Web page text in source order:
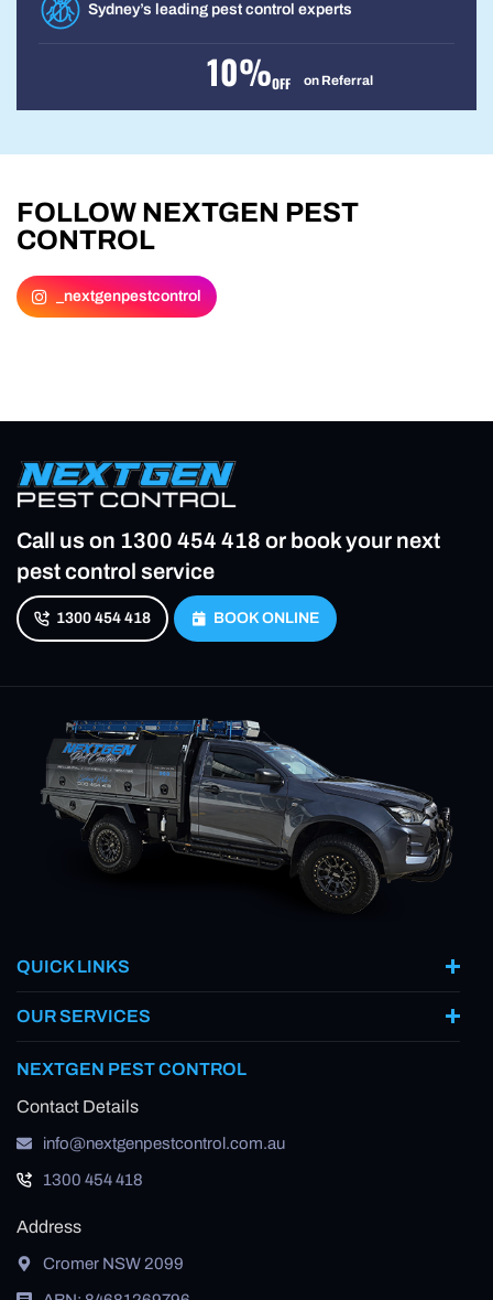
Sydney’s leading pest control experts
10%OFF on Referral
FOLLOW NEXTGEN PEST
CONTROL
_nextgenpestcontrol
Call us on 1300 454 418 or book your next
pest control service
1300 454 418 BOOK ONLINE
QUICK LINKS
OUR SERVICES
NEXTGEN PEST CONTROL
Contact Details
info@nextgenpestcontrol.com.au
1300 454 418
Address
Cromer NSW 2099